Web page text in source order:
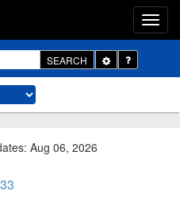
SEARCH
Toggle
Dropdown
Aug 06, 2026